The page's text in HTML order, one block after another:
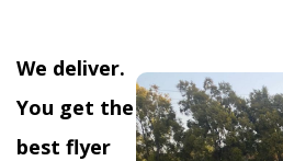
We deliver.
You get the
best flyer